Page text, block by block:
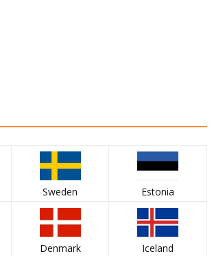
Sweden Estonia
Denmark Iceland